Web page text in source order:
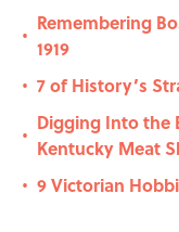
•
Remembering
1919
• 7 of History’s
•
Digging Into the
Kentucky Meat
• 9 Victorian